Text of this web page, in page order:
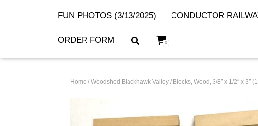
FUN PHOTOS (3/13/2025) CONDUCTOR
ORDER FORM 0
Home / Woodshed Blackhawk Valley / Blocks, Wood, 3/8″ x 1/2″ x 3″